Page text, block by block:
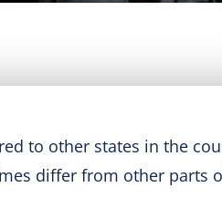
to other states in the
differ from other parts